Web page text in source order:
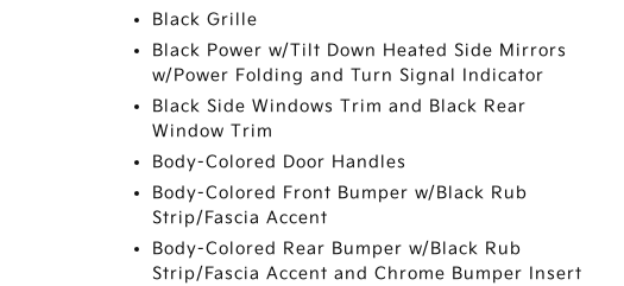
Black Grille
Black Power w/Tilt Down Heated Side Mirrors
w/Power Folding and Turn Signal Indicator
Black Side Windows Trim and Black Rear
Window Trim
Body-Colored Door Handles
Body-Colored Front Bumper w/Black Rub
Strip/Fascia Accent
Body-Colored Rear Bumper w/Black Rub
Strip/Fascia Accent and Chrome Bumper Insert